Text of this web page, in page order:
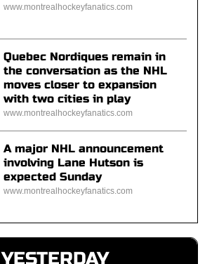
www.montrealhockeyfanatics.com
Quebec Nordiques remain in
the conversation as the NHL
moves closer to expansion
with two cities in play
www.montrealhockeyfanatics.com
A major NHL announcement
involving Lane Hutson is
expected Sunday
www.montrealhockeyfanatics.com
YESTERDAY